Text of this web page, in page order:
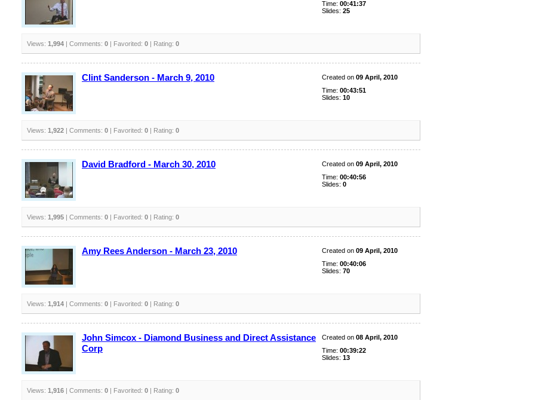
Time: 00:41:37
Slides: 25
Views: 1,994 | Comments: 0 | Favorited: 0 | Rating: 0
Clint Sanderson - March 9, 2010 Created on 09 April, 2010
Time: 00:43:51
Slides: 10
Views: 1,922 | Comments: 0 | Favorited: 0 | Rating: 0
David Bradford - March 30, 2010 Created on 09 April, 2010
Time: 00:40:56
Slides: 0
Views: 1,995 | Comments: 0 | Favorited: 0 | Rating: 0
Amy Rees Anderson - March 23, 2010 Created on 09 April, 2010
Time: 00:40:06
Slides: 70
Views: 1,914 | Comments: 0 | Favorited: 0 | Rating: 0
John Simcox - Diamond Business and Direct Assistance
Corp
Created on 08 April, 2010
Time: 00:39:22
Slides: 13
Views: 1,916 | Comments: 0 | Favorited: 0 | Rating: 0